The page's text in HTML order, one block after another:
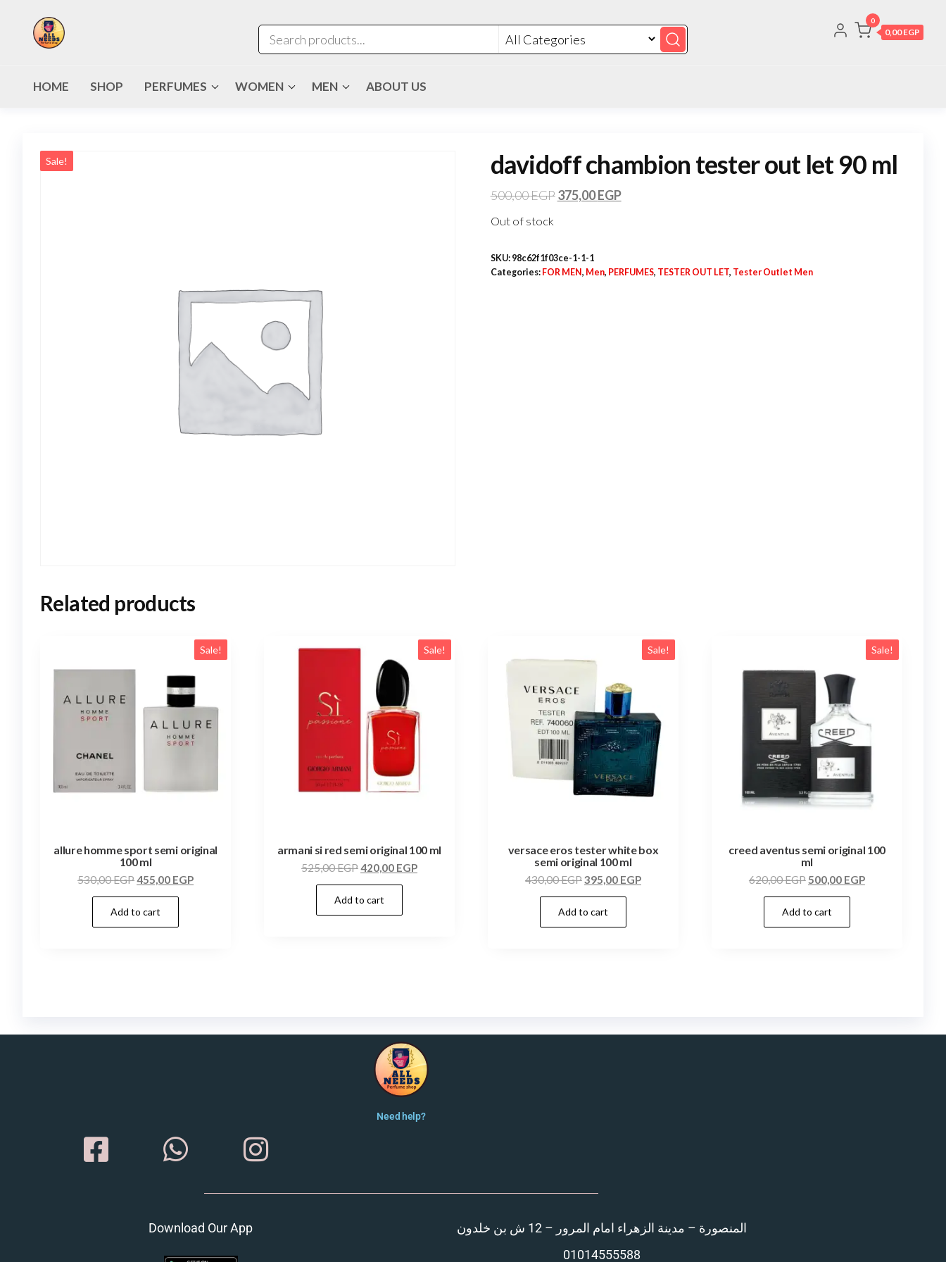
0
0,00 EGP
HOME SHOP PERFUMES WOMEN MEN ABOUT US
Sale! davidoff chambion tester out let 90 ml
500,00EGP375,00EGP
Out of stock
SKU: 98c62f1f03ce-1-1-1
Categories: FOR MEN, Men, PERFUMES, TESTER OUT LET, Tester Outlet Men
Related products
Sale!
allure homme sport semi original
100 ml
530,00EGP455,00 EGP
Add to cart
Sale!
armani si red semi original 100 ml
525,00EGP420,00 EGP
Add to cart
Sale!
versace eros tester white box
semi original 100 ml
430,00EGP395,00 EGP
Add to cart
Sale!
creed aventus semi original 100
ml
620,00EGP 500,00 EGP
Add to cart
Need help?
Download Our App
المنصورة – مدينة الزهراء امام المرور – 12 ش بن خلدون
01014555588